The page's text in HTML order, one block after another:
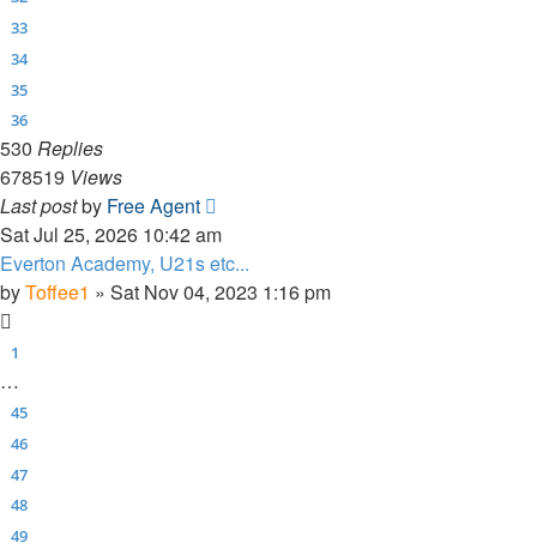
33
34
35
36
530 Replies
678519 Views
Last postby Free Agent
Sat Jul 25, 2026 10:42 am
Everton Academy, U21s etc...
byToffee1 » Sat Nov 04, 2023 1:16 pm
1
…
45
46
47
48
49